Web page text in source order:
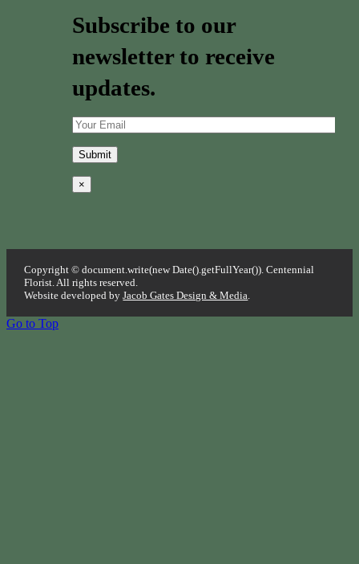
Subscribe to our
newsletter to receive
updates.
×
Copyright © document.write(new Date().getFullYear()). Centennial
Florist. All rights reserved.
Website developed byJacob Gates Design & Media.
Go to Top